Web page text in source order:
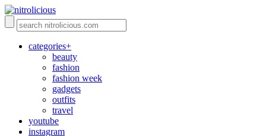
categories+
beauty
fashion
fashion week
gadgets
outfits
travel
youtube
instagram